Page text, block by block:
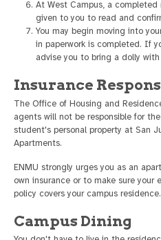
At West Campus, a
given to you to read and
You may begin moving into
in paperwork is completed. If
advise you to bring a dolly with
Insurance
The Office of Housing and
agents will not be responsible for
student's personal property at San
Apartments.
ENMU strongly urges you as an
own insurance or to make sure your
policy covers your campus residence.
Campus Dining